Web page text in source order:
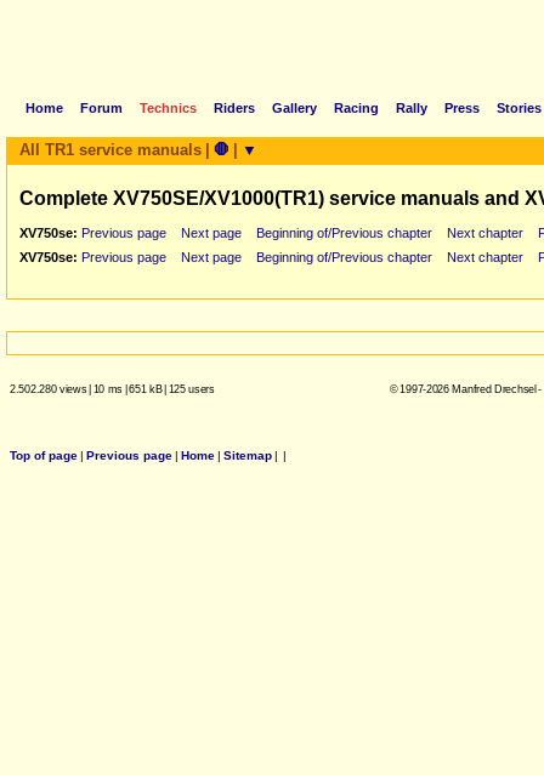
Home Forum Technics Riders Gallery Racing Rally Press Stories
All TR1 service manuals 🛑 ▼
Complete XV750SE/XV1000(TR1) service manuals and
XV750se: Previous page Next page Beginning of/Previous chapter Next chapter
XV750se: Previous page Next page Beginning of/Previous chapter Next chapter
2.502.280 views| 10 ms |651 kB| 125 users © 1997-2026 Manfred Drechsel
Top of page| Previous page| Home| Sitemap| |